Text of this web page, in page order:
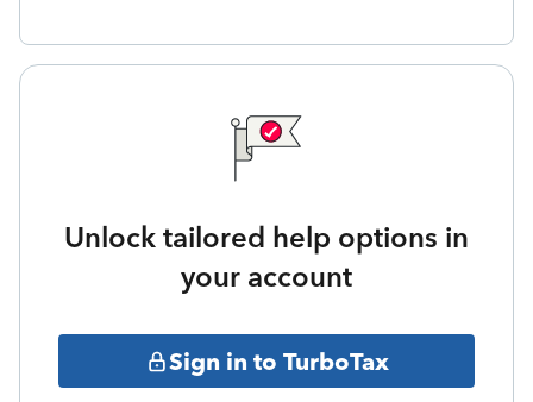
Unlock tailored help options in
your account
Sign in to TurboTax